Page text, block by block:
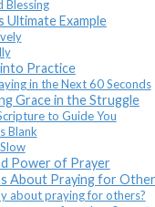
Blessing
Ultimate Example
Practice
in the Next 60 Seconds
Grace in the Struggle
to Guide You
Blank
Power of Prayer
About Praying for
about praying for others?